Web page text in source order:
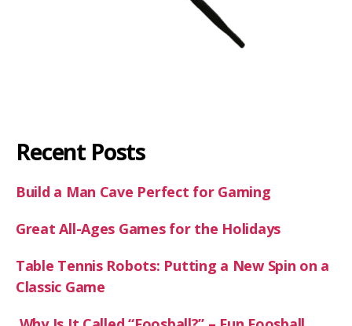
Recent Posts
Build a Man Cave Perfect for Gaming
Great All-Ages Games for the Holidays
Table Tennis Robots: Putting a New Spin on a
Classic Game